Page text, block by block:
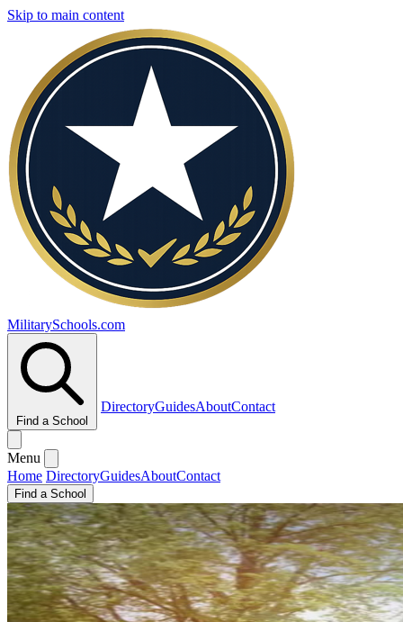
Skip to main content
MilitarySchools.com
Find a School
DirectoryGuidesAboutContact
Menu
Home DirectoryGuidesAboutContact
Find a School